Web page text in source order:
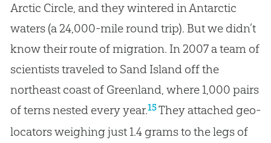
Arctic Circle, and they wintered in Antarctic
waters (a 24,000-mile round trip). But we didn’t
know their route of migration. In 2007 a team of
scientists traveled to Sand Island off the
northeast coast of Greenland, where 1,000 pairs
of terns nested every year.15They attached geo-
locators weighing just 1.4 grams to the legs of